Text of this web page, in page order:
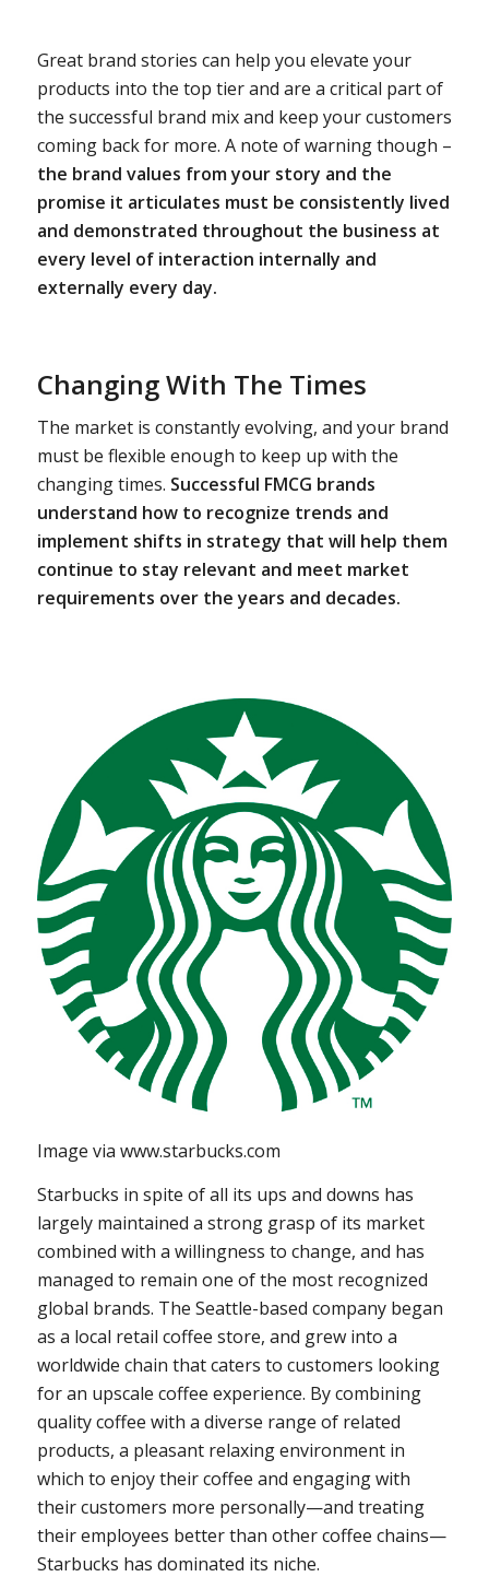
Great brand stories can help you elevate your
products into the top tier and are a critical part of
the successful brand mix and keep your customers
coming back for more. A note of warning though –
the brand values from your story and the
promise it articulates must be consistently lived
and demonstrated throughout the business at
every level of interaction internally and
externally every day.
Changing With The Times
The market is constantly evolving, and your brand
must be flexible enough to keep up with the
changing times. Successful FMCG brands
understand how to recognize trends and
implement shifts in strategy that will help them
continue to stay relevant and meet market
requirements over the years and decades.
Image via www.starbucks.com
Starbucks in spite of all its ups and downs has
largely maintained a strong grasp of its market
combined with a willingness to change, and has
managed to remain one of the most recognized
global brands. The Seattle-based company began
as a local retail coffee store, and grew into a
worldwide chain that caters to customers looking
for an upscale coffee experience. By combining
quality coffee with a diverse range of related
products, a pleasant relaxing environment in
which to enjoy their coffee and engaging with
their customers more personally—and treating
their employees better than other coffee chains—
Starbucks has dominated its niche.